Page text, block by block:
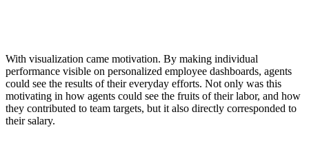
With visualization came motivation. By making individual
performance visible on personalized employee dashboards, agents
could see the results of their everyday efforts. Not only was this
motivating in how agents could see the fruits of their labor, and how
they contributed to team targets, but it also directly corresponded to
their salary.